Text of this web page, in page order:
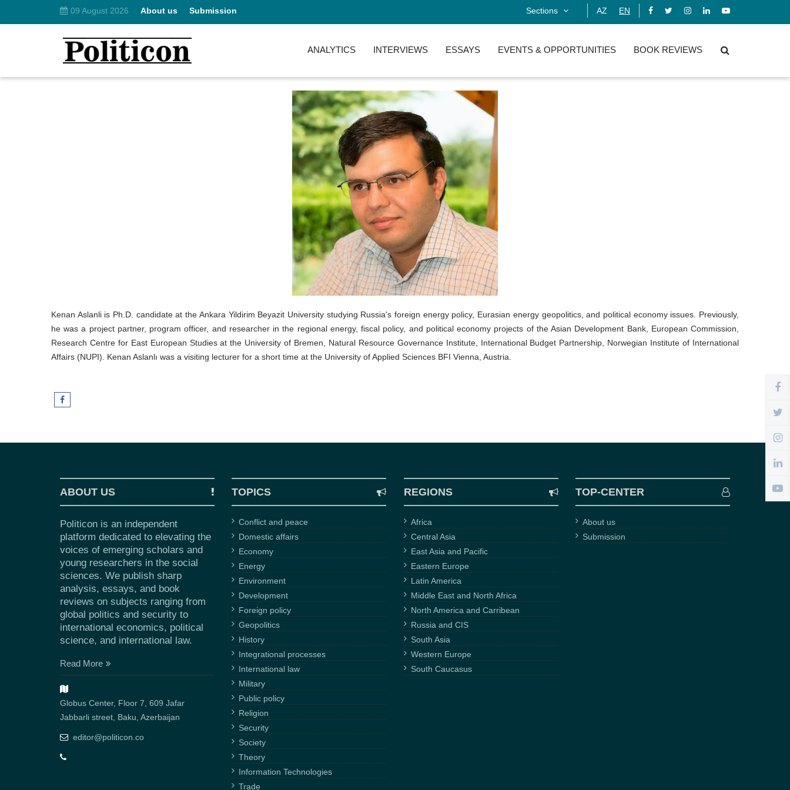
09 August 2026 About us Submission Sections AZ EN
ANALYTICS INTERVIEWS ESSAYS EVENTS & OPPORTUNITIES BOOK REVIEWS
Kenan Aslanli is Ph.D. candidate at the Ankara Yildirim Beyazit University studying Russia's foreign energy policy, Eurasian energy geopolitics, and political economy issues. Previously,
he was a project partner, program officer, and researcher in the regional energy, fiscal policy, and political economy projects of the Asian Development Bank, European Commission,
Research Centre for East European Studies at the University of Bremen, Natural Resource Governance Institute, International Budget Partnership, Norwegian Institute of International
Affairs (NUPI). Kenan Aslanlı was a visiting lecturer for a short time at the University of Applied Sciences BFI Vienna, Austria.
ABOUT US
Politicon is an independent
platform dedicated to elevating the
voices of emerging scholars and
young researchers in the social
sciences. We publish sharp
analysis, essays, and book
reviews on subjects ranging from
global politics and security to
international economics, political
science, and international law.
Read More
Globus Center, Floor 7, 609 Jafar
Jabbarli street, Baku, Azerbaijan
editor@politicon.co
TOPICS
Conflict and peace
Domestic affairs
Economy
Energy
Environment
Development
Foreign policy
Geopolitics
History
Integrational processes
International law
Military
Public policy
Religion
Security
Society
Theory
Information Technologies
Trade
REGIONS
Africa
Central Asia
East Asia and Pacific
Eastern Europe
Latin America
Middle East and North Africa
North America and Carribean
Russia and CIS
South Asia
Western Europe
South Caucasus
TOP-CENTER
About us
Submission